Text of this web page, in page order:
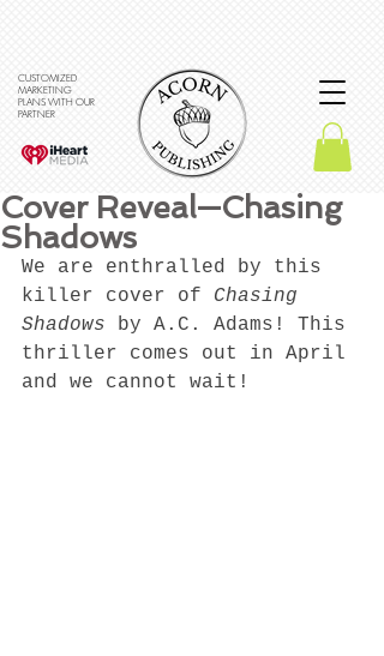
CUSTOMIZED
MARKETING
PLANS WITH OUR
PARTNER
Cover Reveal—Chasing
Shadows
We are enthralled by this
killer cover of Chasing
Shadows by A.C. Adams! This
thriller comes out in April
and we cannot wait!